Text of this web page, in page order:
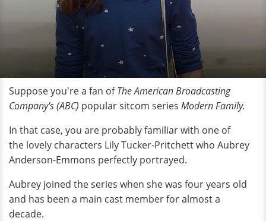
Suppose you're a fan ofThe American Broadcasting
Company's (ABC) popular sitcom series Modern Family.
In that case, you are probably familiar with one of
the lovely characters Lily Tucker-Pritchett who Aubrey
Anderson-Emmons perfectly portrayed.
Aubrey joined the series when she was four years old
and has been a main cast member for almost a
decade.